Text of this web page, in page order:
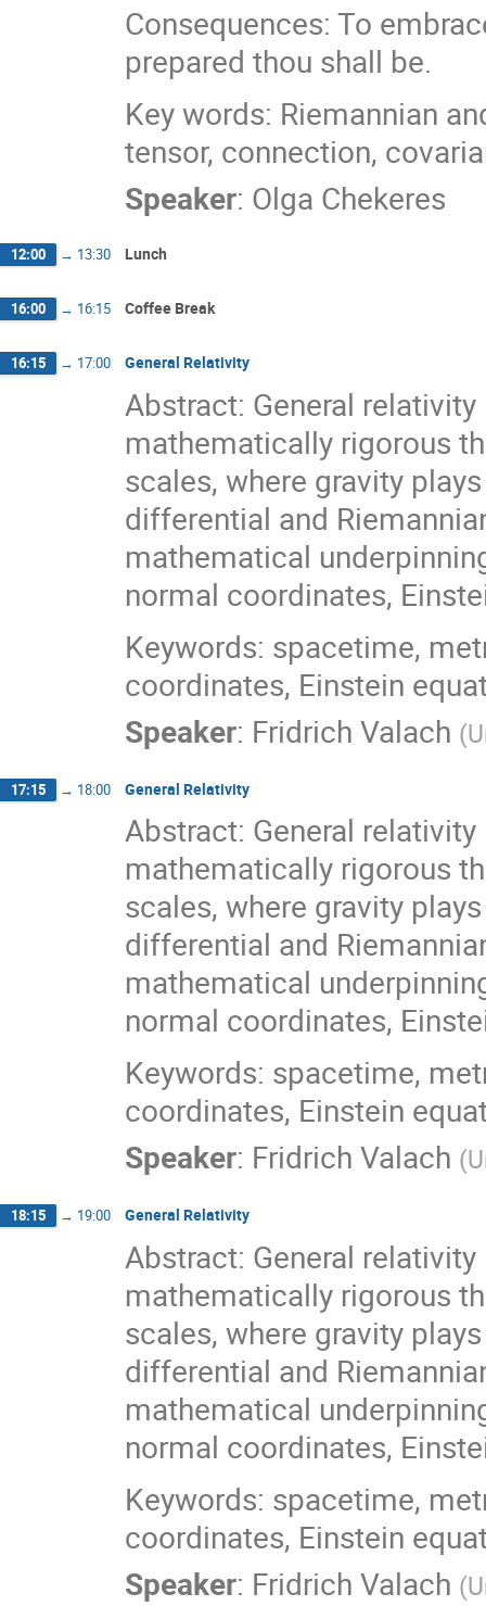
Consequences: To
prepared thou shall be.
Key words: Riemannian
tensor, connection,
Speaker: Olga Chekeres
12:00 → 13:30 Lunch
16:00 → 16:15 Coffee Break
16:15 → 17:00 General Relativity
Abstract: General
mathematically rigorous
scales, where gravity
differential and
mathematical
normal coordinates,
Keywords: spacetime,
coordinates, Einstein
Speaker: Fridrich Valach (
17:15 → 18:00 General Relativity
Abstract: General
mathematically rigorous
scales, where gravity
differential and
mathematical
normal coordinates,
Keywords: spacetime,
coordinates, Einstein
Speaker: Fridrich Valach (
18:15 → 19:00 General Relativity
Abstract: General
mathematically rigorous
scales, where gravity
differential and
mathematical
normal coordinates,
Keywords: spacetime,
coordinates, Einstein
Speaker: Fridrich Valach (